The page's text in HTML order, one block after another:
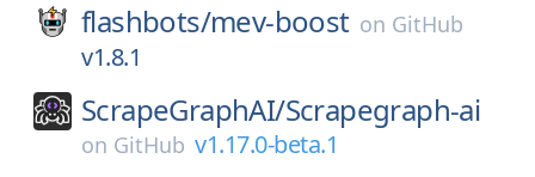
flashbots/mev-boost on GitHub
v1.8.1
ScrapeGraphAI/Scrapegraph-ai
on GitHub v1.17.0-beta.1